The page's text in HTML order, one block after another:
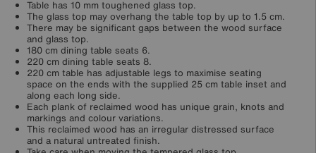
Table has 10 mm toughened glass top.
The glass top may overhang the table top by up to 1.5 cm.
There may be significant gaps between the wood surface
and glass top.
180 cm dining table seats 6.
220 cm dining table seats 8.
220 cm table has adjustable legs to maximise seating
space on the ends with the supplied 25 cm table inset and
along each long side.
Each plank of reclaimed wood has unique grain, knots and
markings and colour variations.
This reclaimed wood has an irregular distressed surface
and a natural untreated finish.